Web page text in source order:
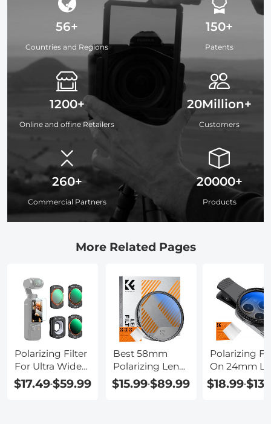
56+
Countries and Regions
1200+
Online and offine Retailers
260+
Commercial Partners
150+
Patents
20Million+
Customers
20000+
Products
More Related Pages
Polarizing Filter
For Ultra Wide
Angle Lens
$17.49-$59.99
Best 58mm
Polarizing Lens
Filter
$15.99-$89.99
Polarizing
On 24mm
$18.99-